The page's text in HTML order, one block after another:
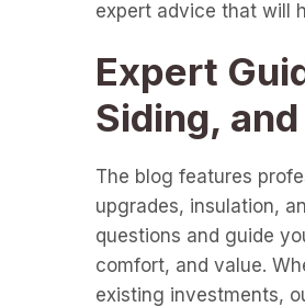
expert advice that will
Expert
Siding,
The blog features
upgrades, insulation,
questions and guide
comfort, and value.
existing investments,